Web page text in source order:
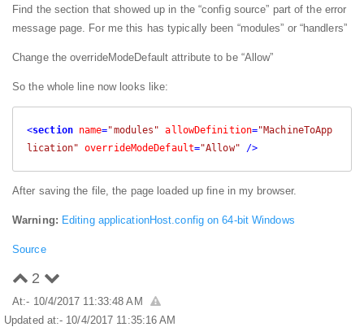
Find the section that showed up in the “config source” part of the error
message page. For me this has typically been “modules” or “handlers”
Change the overrideModeDefault attribute to be “Allow”
So the whole line now looks like:
<section name="modules" allowDefinition="MachineToApp
lication" overrideModeDefault="Allow" />
After saving the file, the page loaded up fine in my browser.
Warning: Editing applicationHost.config on 64-bit Windows
Source
2
At:- 10/4/2017 11:33:48 AM
Updated at:- 10/4/2017 11:35:16 AM